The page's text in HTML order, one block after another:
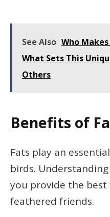
See Also Who
What Sets This
Others
Benefits of
Fats play an
birds.
you provide the
feathered friends.